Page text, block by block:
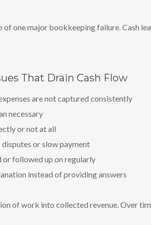
one major bookkeeping failure. Cash
That Drain Cash Flow
are not captured consistently
necessary
or not at all
or slow payment
followed up on regularly
instead of providing answers
of work into collected revenue. Over